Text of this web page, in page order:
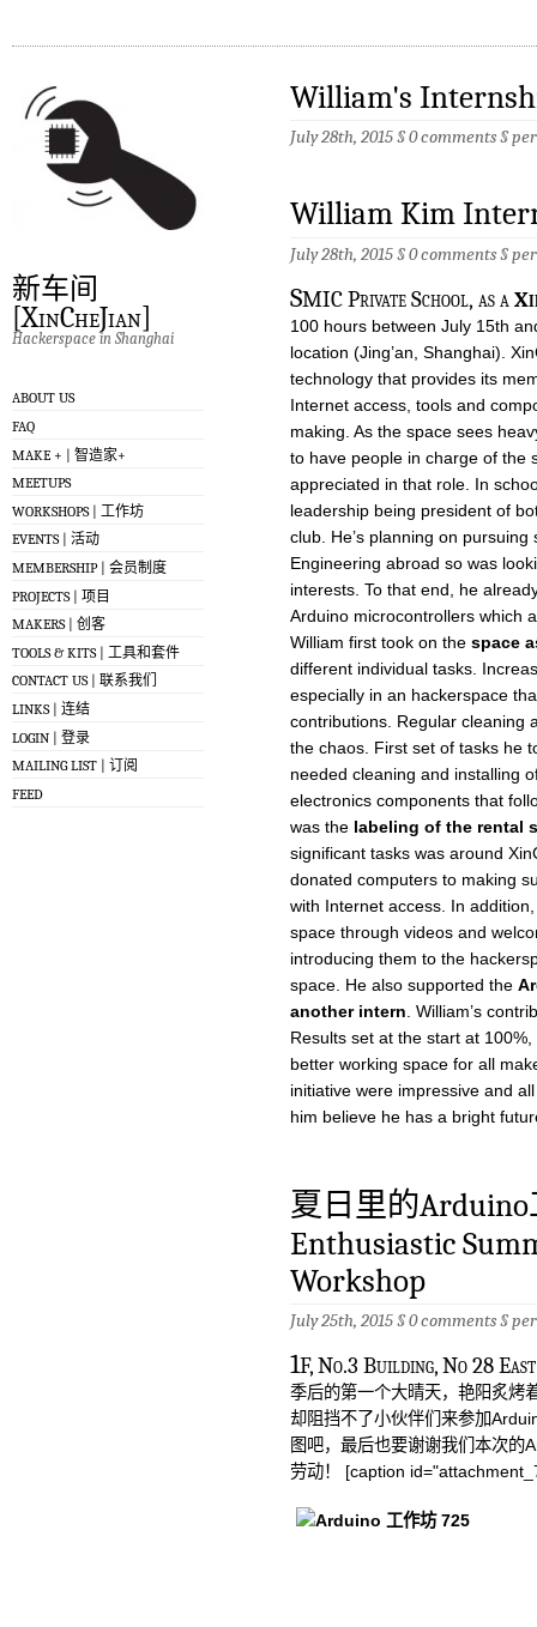
新车间
[XinCheJian]
Hackerspace in Shanghai
ABOUT US
FAQ
MAKE + | 智造家+
MEETUPS
WORKSHOPS | 工作坊
EVENTS | 活动
MEMBERSHIP | 会员制度
PROJECTS | 项目
MAKERS | 创客
TOOLS & KITS | 工具和套件
CONTACT US | 联系我们
LINKS | 连结
LOGIN | 登录
MAILING LIST | 订阅
FEED
William's
July 28th, 2015 §0 comments§
William Kim
July 28th, 2015 §0 comments§
SMIC Private School, as a
100 hours between July 15th
location (Jing’an, Shanghai).
technology that provides its
Internet access, tools and
making. As the space sees
to have people in charge of the
appreciated in that role. In
leadership being president of
club. He’s planning on
Engineering abroad so was
interests. To that end, he
Arduino microcontrollers which
William first took on the space
different individual tasks.
especially in an hackerspace
contributions. Regular cleaning
the chaos. First set of tasks he
needed cleaning and installing
electronics components that
was the labeling of the rental
significant tasks was around
donated computers to making
with Internet access. In
space through videos and
introducing them to the
space. He also supported the
another intern . William’s
Results set at the start at
better working space for all
initiative were impressive and
him believe he has a bright
夏日里的
Enthusiastic
Workshop
July 25th, 2015 §0 comments§
1F, No.3 Building, No 28
季后的第一个大晴天，艳阳炙烤
却阻挡不了小伙伴们来参加
图吧，最后也要谢谢我们本次的
劳动！ [caption